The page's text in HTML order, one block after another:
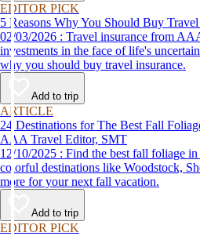
EDITOR PICK
5 Reasons Why You Should Buy
02/03/2026 : Travel insurance from AAA can protect your travel
investments in the face of life's
why you should buy travel insurance.
Add to trip
ARTICLE
24 Destinations for The Best Fall
AAA Travel Editor, SMT
12/10/2025 : Find the best fall foliage in the United States. Discover
colorful destinations like Woodstock,
more for your next fall vacation.
Add to trip
EDITOR PICK